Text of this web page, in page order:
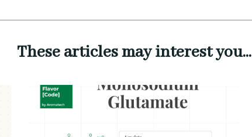
These articles may interest you...